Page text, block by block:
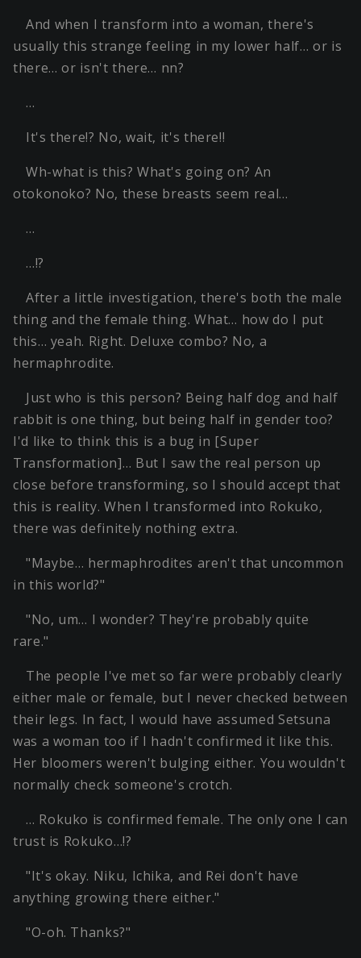
And when I transform into a woman, there's
usually this strange feeling in my lower half… or is
there… or isn't there… nn?
…
It's there!? No, wait, it's there!!
Wh-what is this? What's going on? An
otokonoko? No, these breasts seem real…
…
…!?
After a little investigation, there's both the male
thing and the female thing. What… how do I put
this… yeah. Right. Deluxe combo? No, a
hermaphrodite.
Just who is this person? Being half dog and half
rabbit is one thing, but being half in gender too?
I'd like to think this is a bug in [Super
Transformation]… But I saw the real person up
close before transforming, so I should accept that
this is reality. When I transformed into Rokuko,
there was definitely nothing extra.
"Maybe… hermaphrodites aren't that uncommon
in this world?"
"No, um… I wonder? They're probably quite
rare."
The people I've met so far were probably clearly
either male or female, but I never checked between
their legs. In fact, I would have assumed Setsuna
was a woman too if I hadn't confirmed it like this.
Her bloomers weren't bulging either. You wouldn't
normally check someone's crotch.
… Rokuko is confirmed female. The only one I can
trust is Rokuko…!?
"It's okay. Niku, Ichika, and Rei don't have
anything growing there either."
"O-oh. Thanks?"